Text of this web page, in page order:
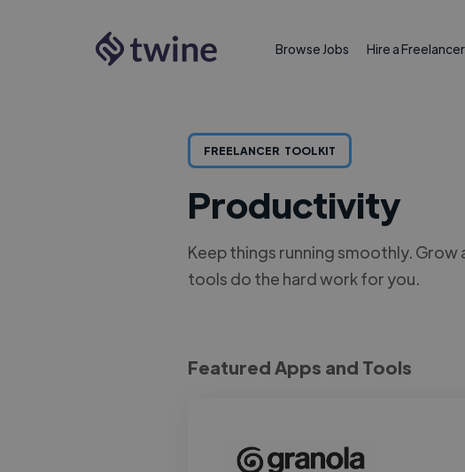
Browse Jobs Hire a Freelancer
FREELANCER TOOLKIT
Productivity
Keep things running smoothly.
tools do the hard work for you.
Featured Apps and Tools